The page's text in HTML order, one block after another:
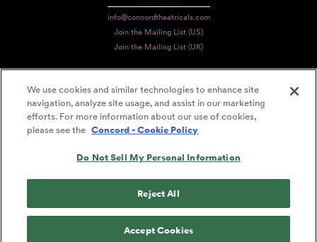
info@concordtheatricals.com
Join the Mailing List (US)
Join the Mailing List (UK)
PRIVACY
TERMS
DECLARATION OF USE
We use cookies and similar technologies to enhance site
navigation, analyze site usage, and assist in our marketing
efforts. For more information about our use of cookies,
please see the Concord - Cookie Policy
Do Not Sell My Personal Information
Reject All
Accept Cookies